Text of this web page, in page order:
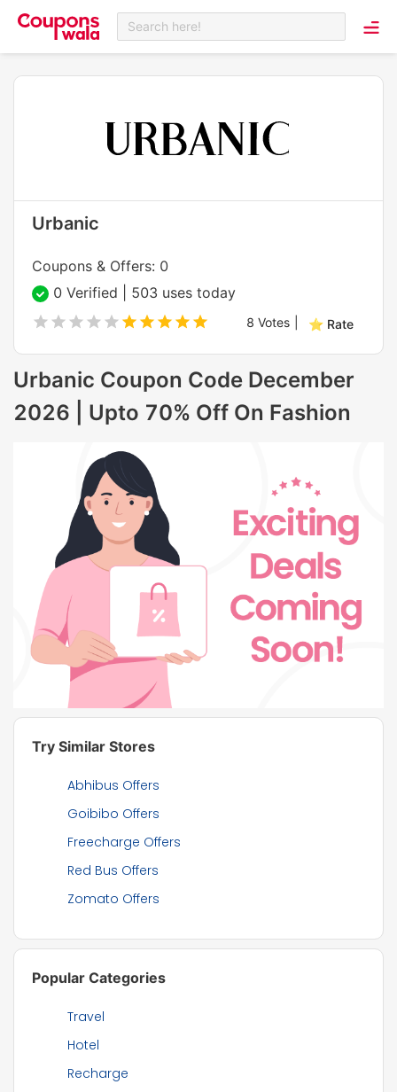
Search here!
Urbanic
Coupons & Offers: 0
0 Verified | 503 uses today
8 Votes ⭐ Rate
Urbanic Coupon Code December
2026 | Upto 70% Off On Fashion
Try Similar Stores
Abhibus Offers
Goibibo Offers
Freecharge Offers
Red Bus Offers
Zomato Offers
Popular Categories
Travel
Hotel
Recharge